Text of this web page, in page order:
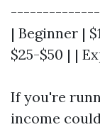
| Beginner |
$25-$50 | |
If you're
income